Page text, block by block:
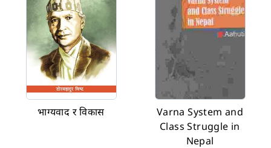
भाग्यवाद र विकास
Varna System and
Class Struggle in
Nepal